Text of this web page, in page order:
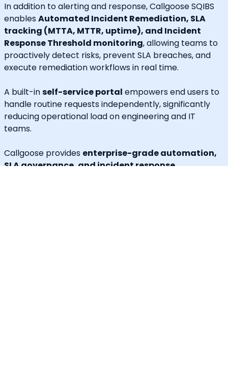
In addition to alerting and response, Callgoose SQIBS
enables Automated Incident Remediation, SLA
tracking (MTTA, MTTR, uptime), and Incident
Response Threshold monitoring, allowing teams to
proactively detect risks, prevent SLA breaches, and
execute remediation workflows in real time.
A built-inself-service portal empowers end users to
handle routine requests independently, significantly
reducing operational load on engineering and IT
teams.
Callgoose provides enterprise-grade automation,
SLA governance, and incident response